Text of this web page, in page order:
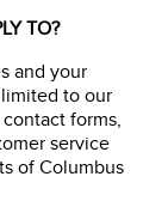
TO?
and your
to our
forms,
service
of Columbus